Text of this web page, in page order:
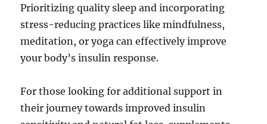
Prioritizing quality sleep and incorporating
stress-reducing practices like mindfulness,
meditation, or yoga can effectively improve
your body’s insulin response.
For those looking for additional support in
their journey towards improved insulin